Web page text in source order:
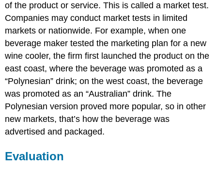
of the product or service. This is called a market test.
Companies may conduct market tests in limited
markets or nationwide. For example, when one
beverage maker tested the marketing plan for a new
wine cooler, the firm first launched the product on the
east coast, where the beverage was promoted as a
“Polynesian” drink; on the west coast, the beverage
was promoted as an “Australian” drink. The
Polynesian version proved more popular, so in other
new markets, that’s how the beverage was
advertised and packaged.
Evaluation